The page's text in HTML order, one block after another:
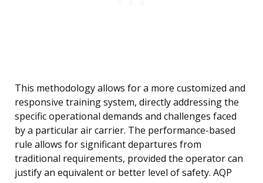
This methodology allows for a more customized and
responsive training system, directly addressing the
specific operational demands and challenges faced
by a particular air carrier. The performance-based
rule allows for significant departures from
traditional requirements, provided the operator can
justify an equivalent or better level of safety. AQP